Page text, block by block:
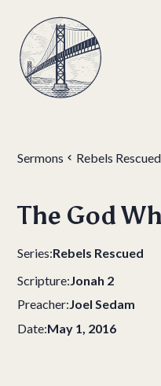
Sermons Rebels Rescued
The God
Series:Rebels Rescued
Scripture: Jonah 2
Preacher:Joel Sedam
Date:May 1, 2016